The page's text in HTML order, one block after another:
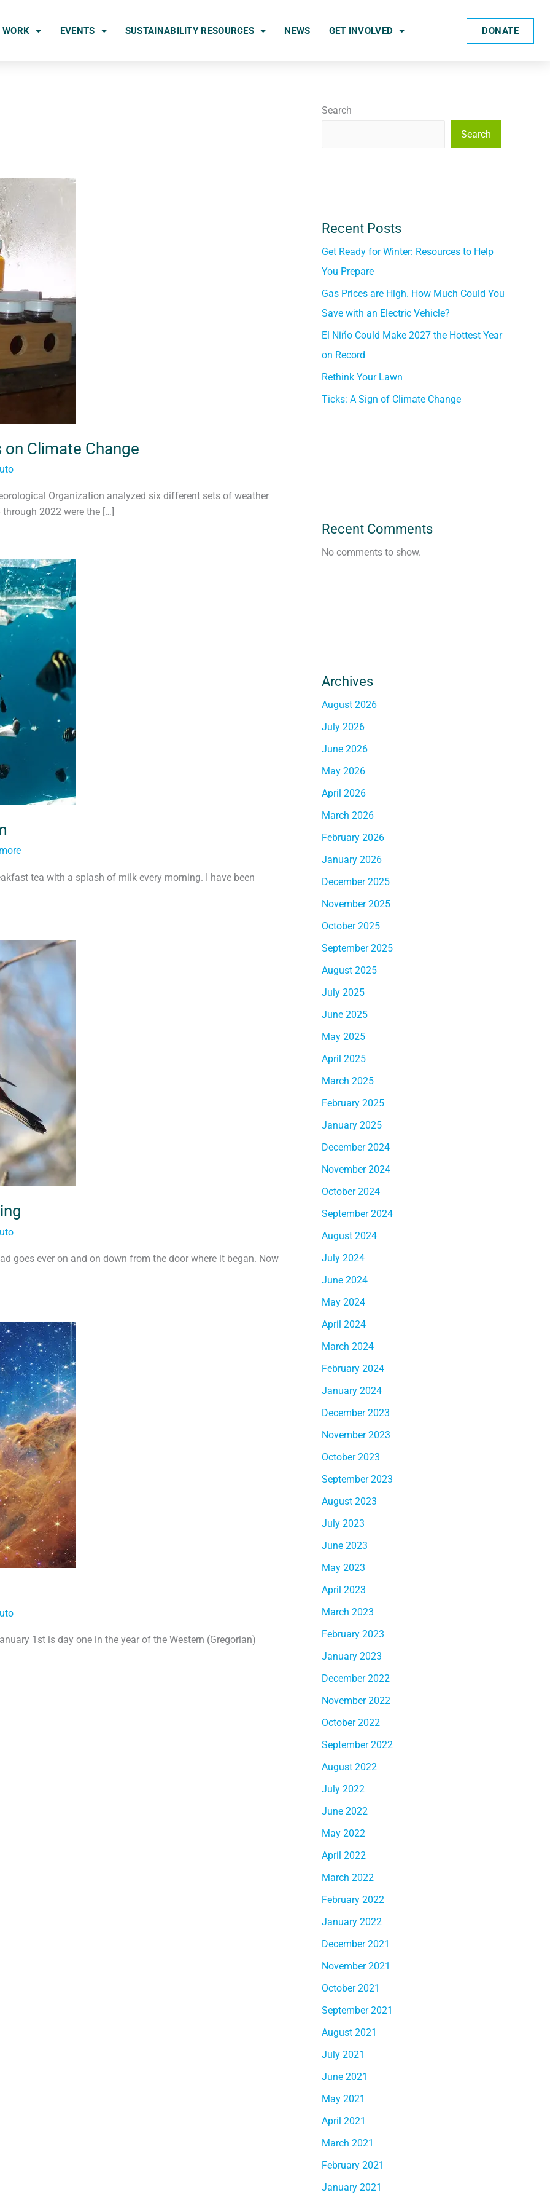
WORK EVENTS SUSTAINABILITY RESOURCES NEWS GET INVOLVED DONATE
Climate Change
Organization analyzed six different sets of weather
2022 were the […]
tea with a splash of milk every morning. I have been
goes ever on and on down from the door where it began. Now
1st is day one in the year of the Western (Gregorian)
Search
Search
Recent Posts
Get Ready for Winter: Resources to Help
You Prepare
Gas Prices are High. How Much Could You
Save with an Electric Vehicle?
El Niño Could Make 2027 the Hottest Year
on Record
Rethink Your Lawn
Ticks: A Sign of Climate Change
Recent Comments
No comments to show.
Archives
August 2026
July 2026
June 2026
May 2026
April 2026
March 2026
February 2026
January 2026
December 2025
November 2025
October 2025
September 2025
August 2025
July 2025
June 2025
May 2025
April 2025
March 2025
February 2025
January 2025
December 2024
November 2024
October 2024
September 2024
August 2024
July 2024
June 2024
May 2024
April 2024
March 2024
February 2024
January 2024
December 2023
November 2023
October 2023
September 2023
August 2023
July 2023
June 2023
May 2023
April 2023
March 2023
February 2023
January 2023
December 2022
November 2022
October 2022
September 2022
August 2022
July 2022
June 2022
May 2022
April 2022
March 2022
February 2022
January 2022
December 2021
November 2021
October 2021
September 2021
August 2021
July 2021
June 2021
May 2021
April 2021
March 2021
February 2021
January 2021